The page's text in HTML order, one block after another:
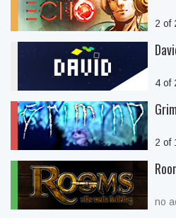
2 of
4 of
2 of
no